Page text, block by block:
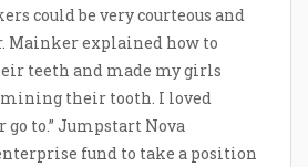
could be very courteous and
Mainker explained how to
teeth and made my girls
their tooth. I loved
go to.” Jumpstart Nova
fund to take a position